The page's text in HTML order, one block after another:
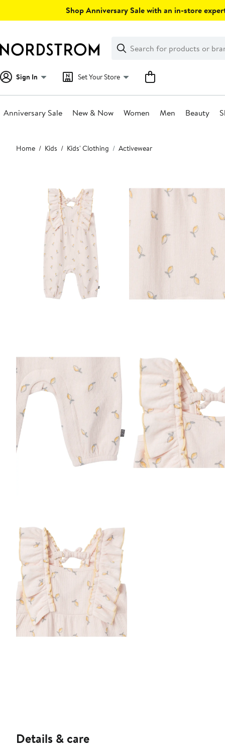
Shop Anniversary Sale with an in-store
Search
Clear
Clear
Search
Sign In Set Your Store
Anniversary Sale New & Now Women Men Beauty
Main
content
Home Kids Kids' Clothing Activewear
Details & care